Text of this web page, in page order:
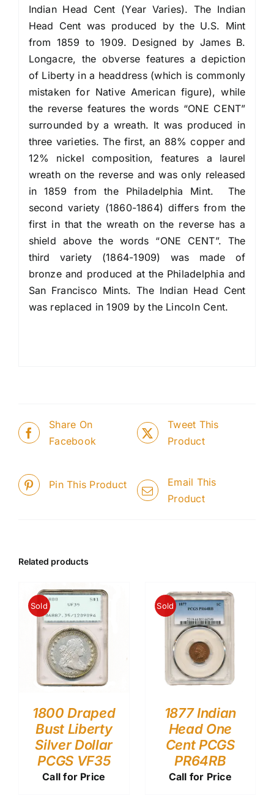
Indian Head Cent (Year Varies). The Indian
Head Cent was produced by the U.S. Mint
from 1859 to 1909. Designed by James B.
Longacre, the obverse features a depiction
of Liberty in a headdress (which is commonly
mistaken for Native American figure), while
the reverse features the words “ONE CENT”
surrounded by a wreath. It was produced in
three varieties. The first, an 88% copper and
12% nickel composition, features a laurel
wreath on the reverse and was only released
in 1859 from the Philadelphia Mint. The
second variety (1860-1864) differs from the
first in that the wreath on the reverse has a
shield above the words “ONE CENT”. The
third variety (1864-1909) was made of
bronze and produced at the Philadelphia and
San Francisco Mints. The Indian Head Cent
was replaced in 1909 by the Lincoln Cent.
Share On
Facebook
Tweet This
Product
Pin This Product
Email This
Product
Related products
Sold
1800 Draped
Bust Liberty
Silver Dollar
PCGS VF35
Call for Price
Sold
1877 Indian
Head One
Cent PCGS
PR64RB
Call for Price